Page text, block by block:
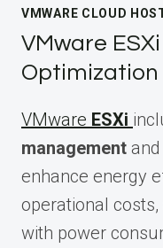
VMWARE CLOUD
VMware
Optimization
VMware ESXi
management and
enhance energy
operational
with power